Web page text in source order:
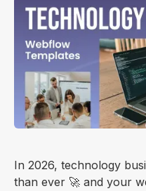
In 2026, technology
than ever 🚀 and your